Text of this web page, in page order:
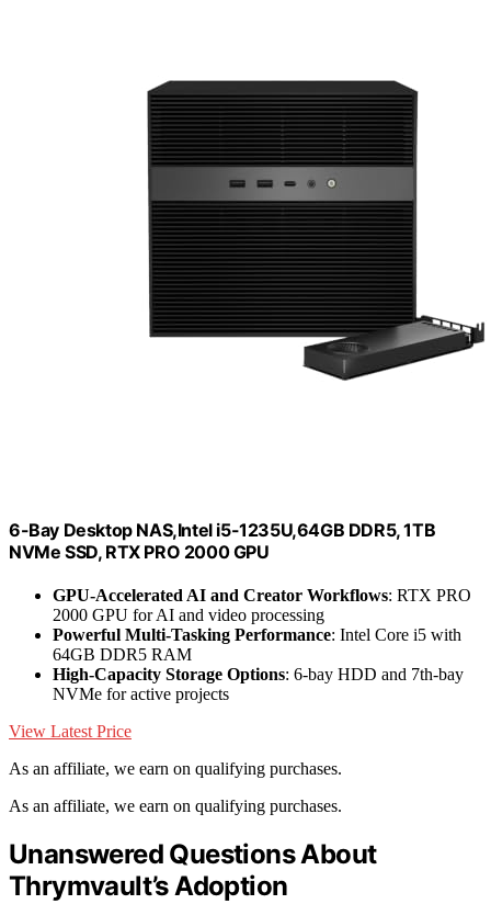
6-Bay Desktop NAS,Intel i5-1235U,64GB DDR5, 1TB
NVMe SSD, RTX PRO 2000 GPU
GPU-Accelerated AI and Creator Workflows: RTX PRO
2000 GPU for AI and video processing
Powerful Multi-Tasking Performance: Intel Core i5 with
64GB DDR5 RAM
High-Capacity Storage Options: 6-bay HDD and 7th-bay
NVMe for active projects
View Latest Price
As an affiliate, we earn on qualifying purchases.
As an affiliate, we earn on qualifying purchases.
Unanswered Questions About
Thrymvault’s Adoption